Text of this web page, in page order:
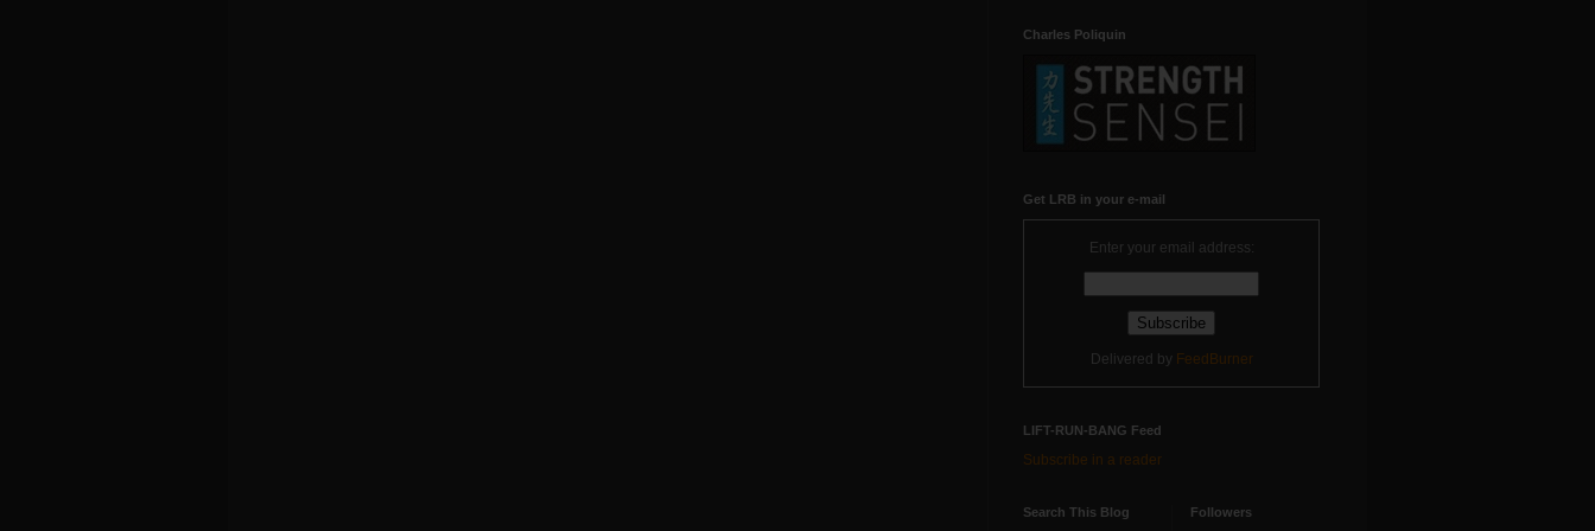
Charles Poliquin
Get LRB in your e-mail
Enter your email address:
Delivered by FeedBurner
LIFT-RUN-BANG Feed
Subscribe in a reader
Search This Blog Followers